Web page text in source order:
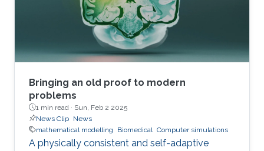
Bringing an old proof to modern
problems
1 min read · Sun, Feb 2 2025
News Clip News
mathematical modelling
Biomedical Computer simulations
A physically consistent and self-adaptive